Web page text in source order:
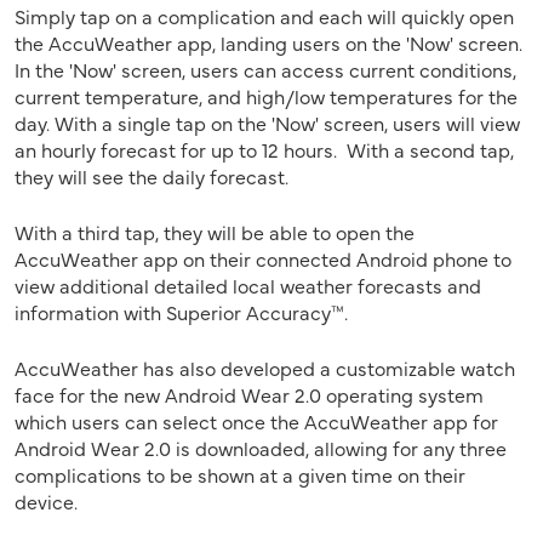
Simply tap on a complication and each will quickly open
the AccuWeather app, landing users on the 'Now' screen.
In the 'Now' screen, users can access current conditions,
current temperature, and high/low temperatures for the
day. With a single tap on the 'Now' screen, users will view
an hourly forecast for up to 12 hours. With a second tap,
they will see the daily forecast.
With a third tap, they will be able to open the
AccuWeather app on their connected Android phone to
view additional detailed local weather forecasts and
information with Superior Accuracy™.
AccuWeather has also developed a customizable watch
face for the new Android Wear 2.0 operating system
which users can select once the AccuWeather app for
Android Wear 2.0 is downloaded, allowing for any three
complications to be shown at a given time on their
device.